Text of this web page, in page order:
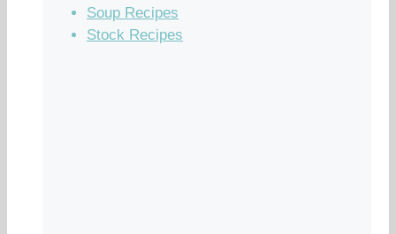
Soup Recipes
Stock Recipes